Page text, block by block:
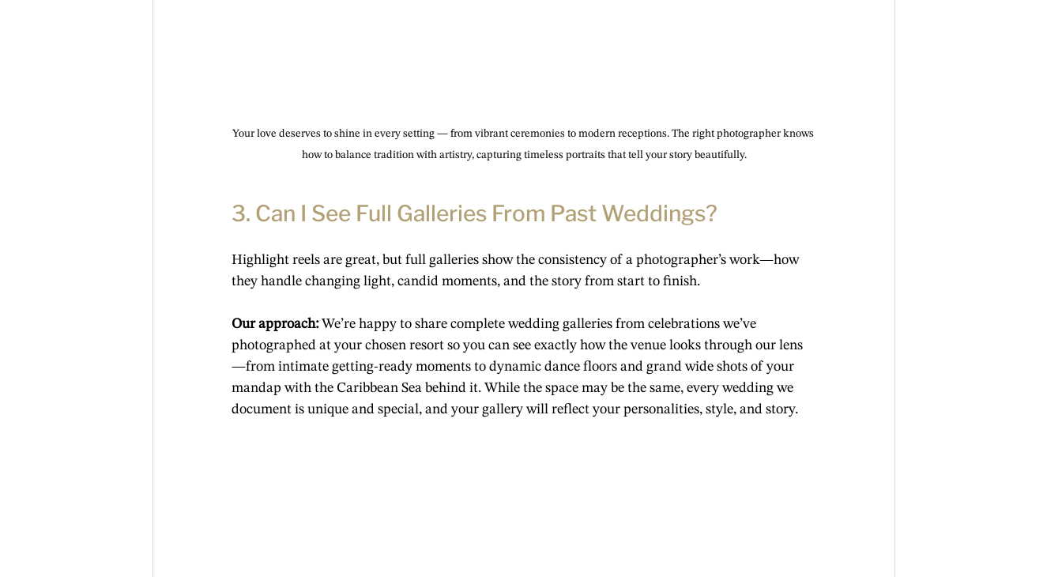
Your love deserves to shine in every setting — from vibrant ceremonies to modern receptions. The right photographer knows
how to balance tradition with artistry, capturing timeless portraits that tell your story beautifully.
3. Can I See Full Galleries From Past Weddings?
Highlight reels are great, but full galleries show the consistency of a photographer’s work—how
they handle changing light, candid moments, and the story from start to finish.
Our approach: We’re happy to share complete wedding galleries from celebrations we’ve
photographed at your chosen resort so you can see exactly how the venue looks through our lens
—from intimate getting-ready moments to dynamic dance floors and grand wide shots of your
mandap with the Caribbean Sea behind it. While the space may be the same, every wedding we
document is unique and special, and your gallery will reflect your personalities, style, and story.